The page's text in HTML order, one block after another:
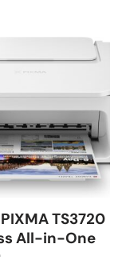
TS3720
All-in-One